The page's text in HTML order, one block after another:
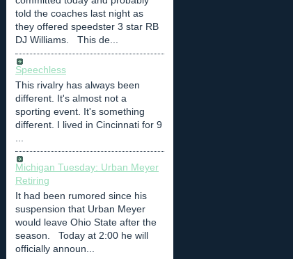
told the coaches last night as
they offered speedster 3 star RB
DJ Williams. This de...
Speechless
This rivalry has always been
different. It's almost not a
sporting event. It's something
different. I lived in Cincinnati for 9
Michigan Tuesday: Urban Meyer
Retiring
It had been rumored since his
suspension that Urban Meyer
would leave Ohio State after the
season. Today at 2:00 he will
officially announ...